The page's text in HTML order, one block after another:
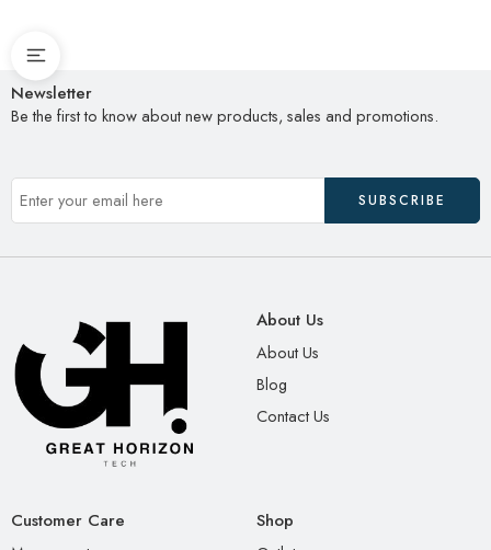
Newsletter
Be the first to know about new products, sales and promotions.
About Us
About Us
Blog
Contact Us
Customer Care Shop